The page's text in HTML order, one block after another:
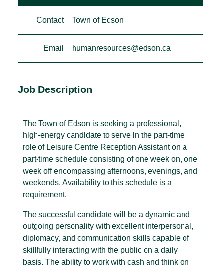
Contact Town of Edson
Email humanresources@edson.ca
Job Description
The Town of Edson is seeking a professional,
high-energy candidate to serve in the part-time
role of Leisure Centre Reception Assistant on a
part-time schedule consisting of one week on, one
week off encompassing afternoons, evenings, and
weekends. Availability to this schedule is a
requirement.
The successful candidate will be a dynamic and
outgoing personality with excellent interpersonal,
diplomacy, and communication skills capable of
skillfully interacting with the public on a daily
basis. The ability to work with cash and think on